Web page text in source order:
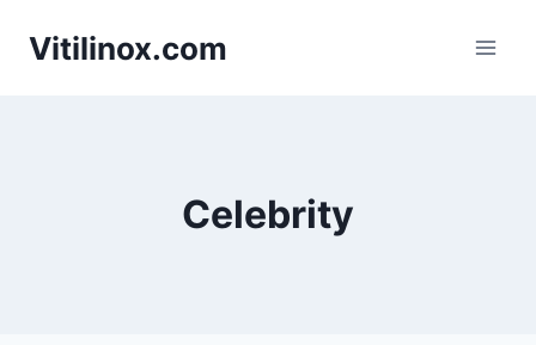
Vitilinox.com
Celebrity